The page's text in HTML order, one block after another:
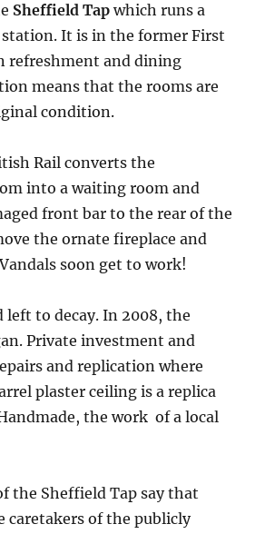
Sheffield Tap which runs a
It is in the former First
refreshment and dining
means that the rooms are
condition.
Rail converts the
into a waiting room and
front bar to the rear of the
the ornate fireplace and
soon get to work!
left to decay. In 2008, the
Private investment and
and replication where
plaster ceiling is a replica
the work of a local
the Sheffield Tap say that
caretakers of the publicly